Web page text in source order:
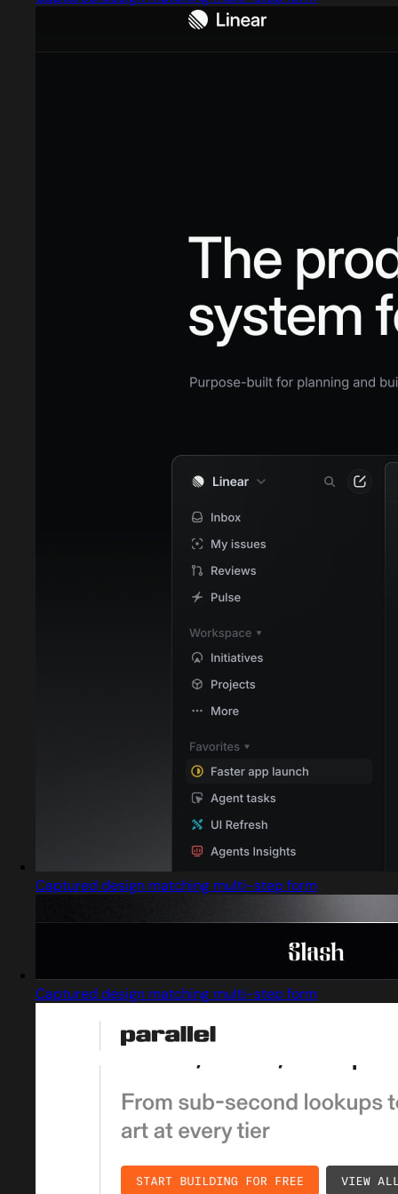
Captured design matching multi-step form
Captured design matching multi-step form